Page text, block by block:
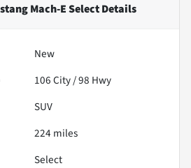
Mach-E SelectDetails
New
106City /98 Hwy
SUV
224 miles
Select